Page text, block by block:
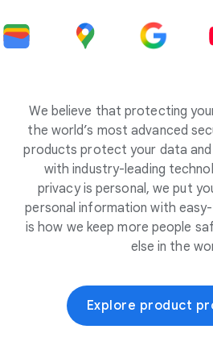
We believe that protecting
the world’s most advanced
products protect your data
with industry-leading
privacy is personal, we put
personal information with
is how we keep more people
else in the
Explore product